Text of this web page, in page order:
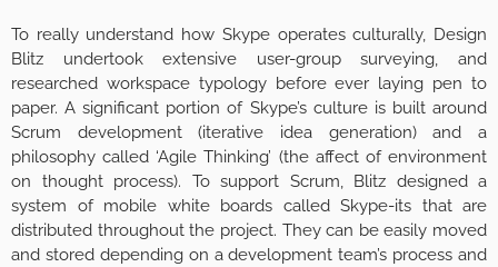
To really understand how Skype operates culturally, Design
Blitz undertook extensive user-group surveying, and
researched workspace typology before ever laying pen to
paper. A significant portion of Skype’s culture is built around
Scrum development (iterative idea generation) and a
philosophy called ‘Agile Thinking’ (the affect of environment
on thought process). To support Scrum, Blitz designed a
system of mobile white boards called Skype-its that are
distributed throughout the project. They can be easily moved
and stored depending on a development team’s process and